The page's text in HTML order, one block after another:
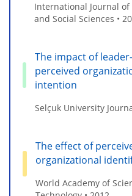
International Journal of
and Social Sciences •
The impact of
perceived
intention
Selçuk University
The effect of
organizational
World Academy of